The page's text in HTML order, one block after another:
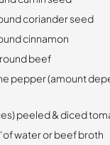
coriander seed
cinnamon
beef
pepper (amount
peeled & diced
water or beef broth